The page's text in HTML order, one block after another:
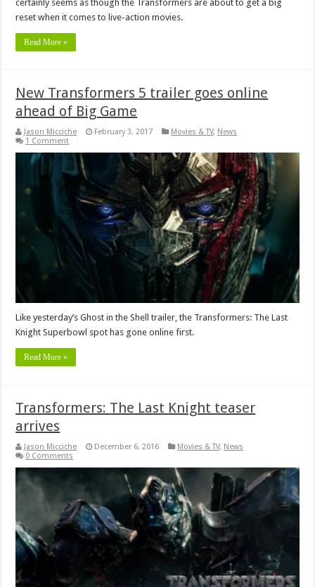
certainly seems as though the Transformers are about to get a big
reset when it comes to live-action movies.
Read More »
New Transformers 5 trailer goes online
ahead of Big Game
Jason Micciche February 3, 2017 Movies & TV, News
1 Comment
Like yesterday’s Ghost in the Shell trailer, the Transformers: The Last
Knight Superbowl spot has gone online first.
Read More »
Transformers: The Last Knight teaser
arrives
Jason Micciche December 6, 2016 Movies & TV, News
0 Comments